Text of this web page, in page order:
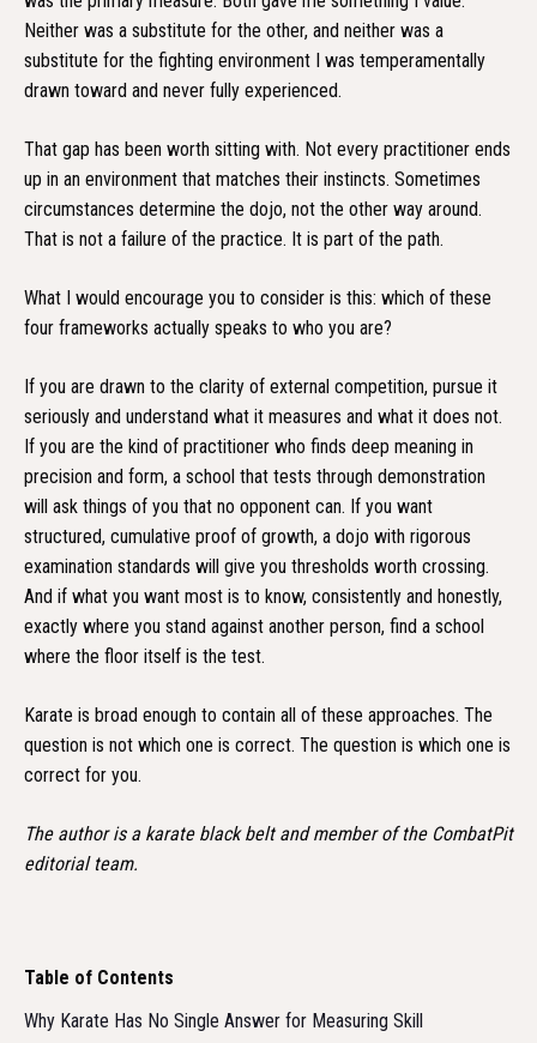
Table of Contents
Why Karate Has No Single Answer for Measuring Skill
Neither was a substitute for the other, and neither was a
substitute for the fighting environment I was temperamentally
drawn toward and never fully experienced.
That gap has been worth sitting with. Not every practitioner ends
up in an environment that matches their instincts. Sometimes
circumstances determine the dojo, not the other way around.
That is not a failure of the practice. It is part of the path.
What I would encourage you to consider is this: which of these
four frameworks actually speaks to who you are?
If you are drawn to the clarity of external competition, pursue it
seriously and understand what it measures and what it does not.
If you are the kind of practitioner who finds deep meaning in
precision and form, a school that tests through demonstration
will ask things of you that no opponent can. If you want
structured, cumulative proof of growth, a dojo with rigorous
examination standards will give you thresholds worth crossing.
And if what you want most is to know, consistently and honestly,
exactly where you stand against another person, find a school
where the floor itself is the test.
Karate is broad enough to contain all of these approaches. The
question is not which one is correct. The question is which one is
correct for you.
The author is a karate black belt and member of the CombatPit
editorial team.